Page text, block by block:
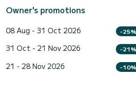
Owner's promotions
08 Aug - 31 Oct 2026 -25%
31 Oct - 21 Nov 2026 -21%
21 - 28 Nov 2026 -10%